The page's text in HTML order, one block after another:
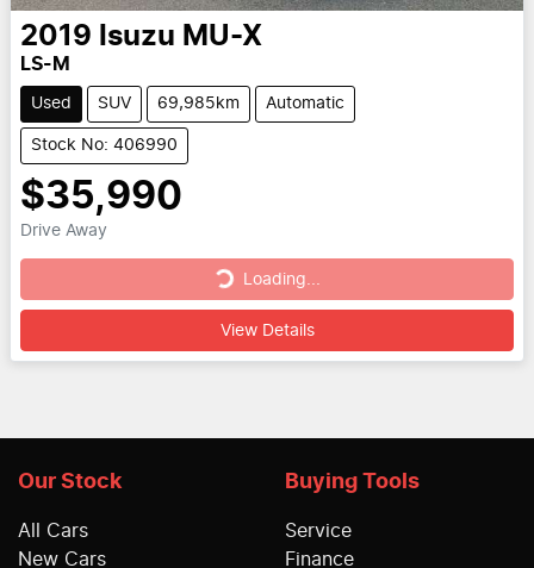
2019 Isuzu MU-X
LS-M
Used SUV 69,985km Automatic
Stock No: 406990
$35,990
Drive Away Loading... Loading...
View Details
Our Stock
All Cars
New Cars
Buying Tools
Service
Finance